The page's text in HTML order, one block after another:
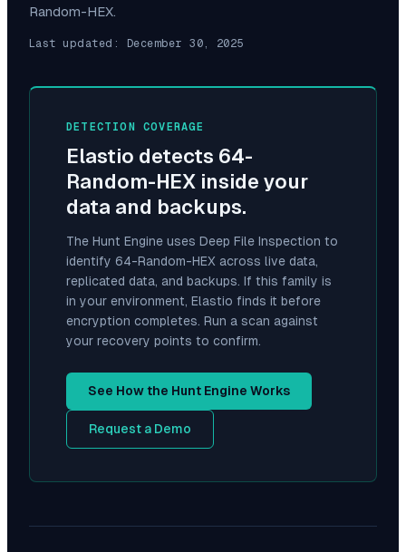
Random-HEX.
Last updated: December 30, 2025
DETECTION COVERAGE
Elastio detects 64-
Random-HEX inside your
data and backups.
The Hunt Engine uses Deep File Inspection to
identify 64-Random-HEX across live data,
replicated data, and backups. If this family is
in your environment, Elastio finds it before
encryption completes. Run a scan against
your recovery points to confirm.
See How the Hunt Engine Works
Request a Demo